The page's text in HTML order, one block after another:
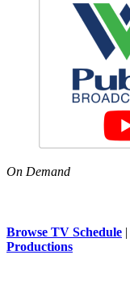
On Demand
Browse TV Schedule |
Productions